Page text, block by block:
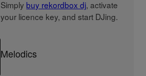
Simply buy rekordbox dj, activate
your licence key, and start DJing.
Melodics